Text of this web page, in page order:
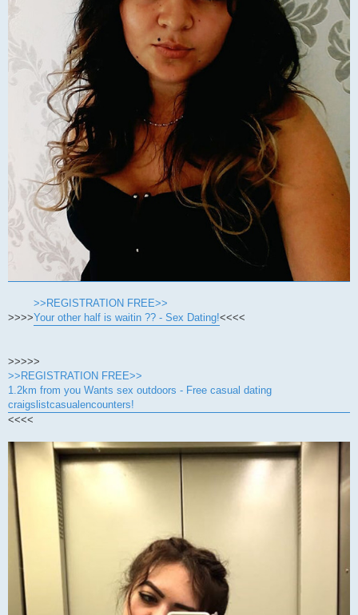
>>>>
>>REGISTRATION FREE>>
Your other half is waitin ?? - Sex Dating!<<<<
>>>>>
>>REGISTRATION FREE>>
1.2km from you Wants sex outdoors - Free casual dating
craigslistcasualencounters!
<<<<